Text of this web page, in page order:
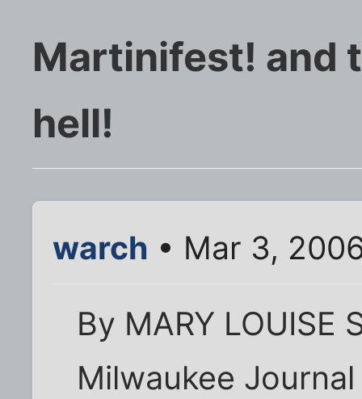
Martinifest! and
hell!
warch • Mar 3,
By MARY LOUISE
Milwaukee